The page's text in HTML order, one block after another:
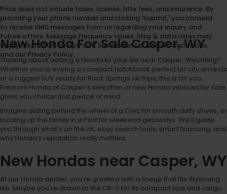
Price does not include taxes, license, title fees, and insurance. By
providing your phone number and clicking 'Submit,' you consent
to receive SMS messages from us regarding your inquiry and
future offers. Message frequency varies. Msg & data rates may
apply. Text STOP to opt-out. See dealer for details, exclusions,
and our Privacy Policy.
New Honda For Sale Casper, WY
Thinking about adding a Honda to your life near Casper, Wyoming?
Whether you’re eyeing a compact hatchback perfect for city errands
or a rugged SUV ready for Rock Springs ski trips, this is for you.
Fremont Honda of Casper’s selection of new Honda vehicles for sale
gives you choice and peace of mind.
Imagine sliding behind the wheel of a Civic for smooth daily drives, or
loading up the family in a Pilot for weekend getaways. We’ll guide
you through what’s on the lot, easy search tools, smart financing, and
why Honda’s reputation really matters.
New Hondas near Casper, WY
At our Honda dealer, you’re greeted with a lineup that fits Wyoming
life. Maybe you're drawn to the CR-V for its compact size and cargo